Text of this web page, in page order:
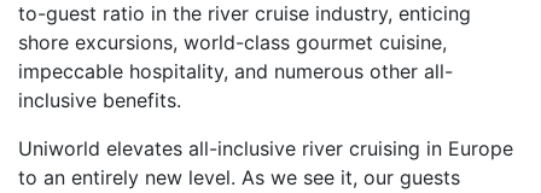
to-guest ratio in the river cruise industry, enticing
shore excursions, world-class gourmet cuisine,
impeccable hospitality, and numerous other all-
inclusive benefits.
Uniworld elevates all-inclusive river cruising in Europe
to an entirely new level. As we see it, our guests